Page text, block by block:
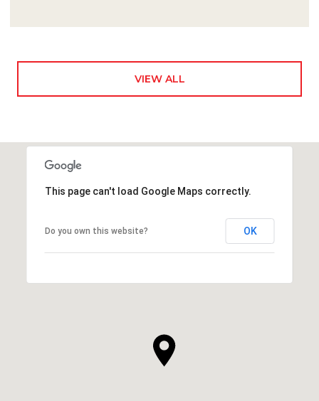
VIEW ALL
This page can't load Google Maps correctly.
Do you own this website? OK